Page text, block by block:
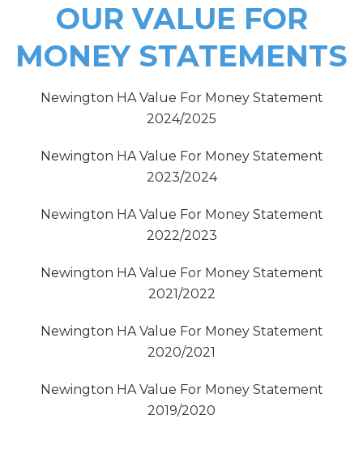
OUR VALUE FOR
MONEY STATEMENTS
Newington HA Value For Money Statement
2024/2025
Newington HA Value For Money Statement
2023/2024
Newington HA Value For Money Statement
2022/2023
Newington HA Value For Money Statement
2021/2022
Newington HA Value For Money Statement
2020/2021
Newington HA Value For Money Statement
2019/2020